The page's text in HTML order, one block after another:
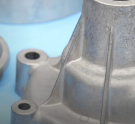
EN
DE